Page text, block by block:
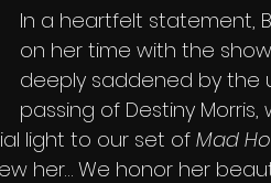
In a heartfelt statement,
on her time with the
deeply saddened by the
passing of Destiny
light to our set of Mad
her… We honor her